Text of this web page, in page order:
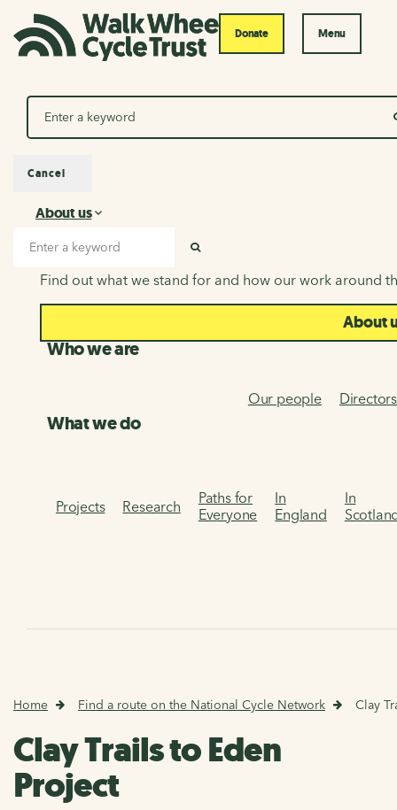
Donate Menu
Search
About us
About us
Find out what we stand for and how our work around
About
Who we are
Our people Directors
What we do
Projects Research
Paths for
Everyone
In
England
In
Cancel
Home Find a route on the National Cycle Network Clay
Clay Trails to Eden
Project